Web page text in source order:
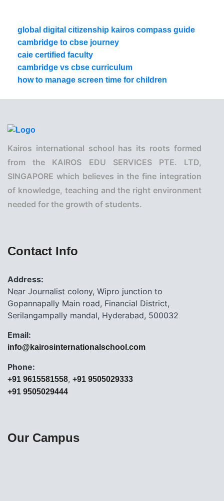
global digital citizenship kairos compass guide
cambridge to cbse journey
caie certified faculty
cambridge vs cbse curriculum
how to manage screen time for children
Kairos international school has its roots formed
from the KAIROS EDU SERVICES PTE. LTD,
SINGAPORE which believes in the fine integration
of knowledge, teaching and the right environment
needed for the growth of students.
Contact Info
Address:
Near Journalist colony, Wipro junction to
Gopannapally Main road, Financial District,
Serilangampally mandal, Hyderabad, 500032
Email:
info@kairosinternationalschool.com
Phone:
+91 9615581558, +91 9505029333
+91 9505029444
Our Campus